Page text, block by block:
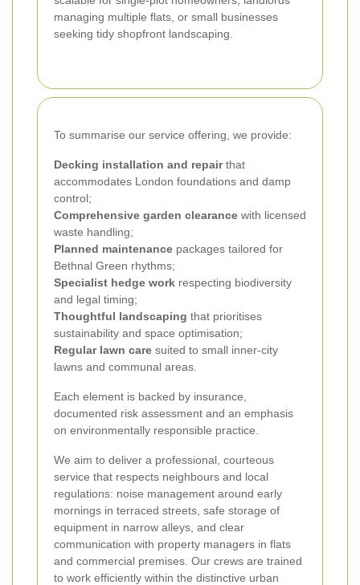
managing multiple flats, or small businesses
seeking tidy shopfront landscaping.
To summarise our service offering, we provide:
Decking installation and repairthat
accommodates London foundations and damp
control;
Comprehensive garden clearance with licensed
waste handling;
Planned maintenance packages tailored for
Bethnal Green rhythms;
Specialist hedge work respecting biodiversity
and legal timing;
Thoughtful landscaping that prioritises
sustainability and space optimisation;
Regular lawn care suited to small inner‑city
lawns and communal areas.
Each element is backed by insurance,
documented risk assessment and an emphasis
on environmentally responsible practice.
We aim to deliver a professional, courteous
service that respects neighbours and local
regulations: noise management around early
mornings in terraced streets, safe storage of
equipment in narrow alleys, and clear
communication with property managers in flats
and commercial premises. Our crews are trained
to work efficiently within the distinctive urban